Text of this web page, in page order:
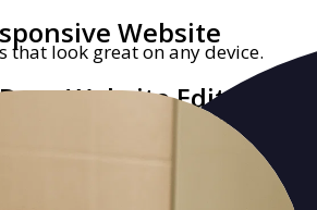
Website
that look great on any device.
Website Editor
edit websites with no coding
with Custom